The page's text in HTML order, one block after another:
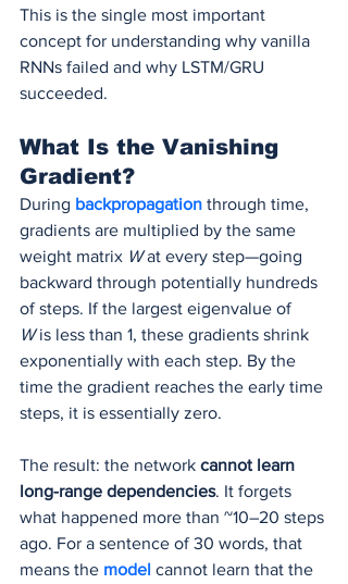
This is the single most important
concept for understanding why vanilla
RNNs failed and why LSTM/GRU
succeeded.
What Is the Vanishing
Gradient?
During backpropagation through time,
gradients are multiplied by the same
weight matrix W at every step—going
backward through potentially hundreds
of steps. If the largest eigenvalue of
W is less than 1, these gradients shrink
exponentially with each step. By the
time the gradient reaches the early time
steps, it is essentially zero.
The result: the network cannot learn
long-range dependencies. It forgets
what happened more than ~10–20 steps
ago. For a sentence of 30 words, that
means the model cannot learn that the